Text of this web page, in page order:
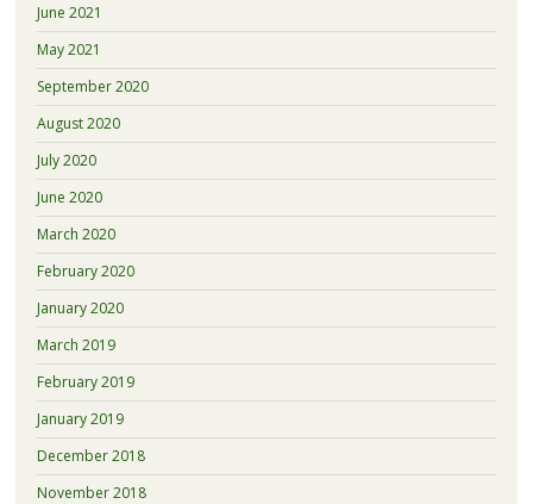
June 2021
May 2021
September 2020
August 2020
July 2020
June 2020
March 2020
February 2020
January 2020
March 2019
February 2019
January 2019
December 2018
November 2018